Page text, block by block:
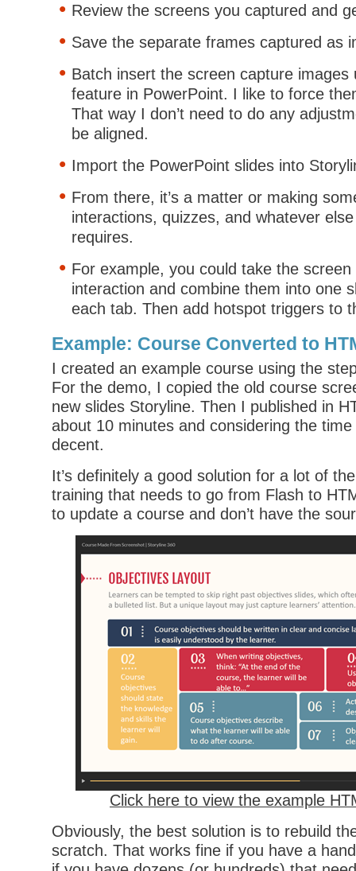
Review the screens you captured and
Save the separate frames captured as
Batch insert the screen capture images
feature in PowerPoint. I like to force
That way I don’t need to do any
be aligned.
Import the PowerPoint slides into
From there, it’s a matter or making
interactions, quizzes, and whatever
requires.
For example, you could take the
interaction and combine them into one
each tab. Then add hotspot triggers to
Example: Course Converted to
I created an example course using the
For the demo, I copied the old course
new slides Storyline. Then I published in
about 10 minutes and considering the
decent.
It’s definitely a good solution for a lot of
training that needs to go from Flash to
to update a course and don’t have the
Click here to view the example
Obviously, the best solution is to rebuild
scratch. That works fine if you have a